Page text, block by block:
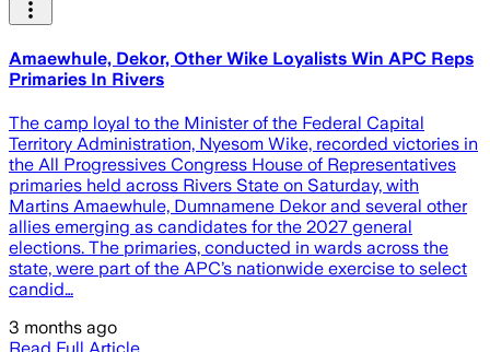
Amaewhule, Dekor, Other Wike Loyalists Win APC Reps
Primaries In Rivers
The camp loyal to the Minister of the Federal Capital
Territory Administration, Nyesom Wike, recorded victories in
the All Progressives Congress House of Representatives
primaries held across Rivers State on Saturday, with
Martins Amaewhule, Dumnamene Dekor and several other
allies emerging as candidates for the 2027 general
elections. The primaries, conducted in wards across the
state, were part of the APC’s nationwide exercise to select
candid…
3 months ago